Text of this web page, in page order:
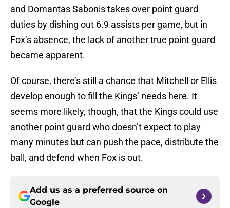
and Domantas Sabonis takes over point guard
duties by dishing out 6.9 assists per game, but in
Fox’s absence, the lack of another true point guard
became apparent.
Of course, there’s still a chance that Mitchell or Ellis
develop enough to fill the Kings’ needs here. It
seems more likely, though, that the Kings could use
another point guard who doesn’t expect to play
many minutes but can push the pace, distribute the
ball, and defend when Fox is out.
Add us as a preferred source on
Google